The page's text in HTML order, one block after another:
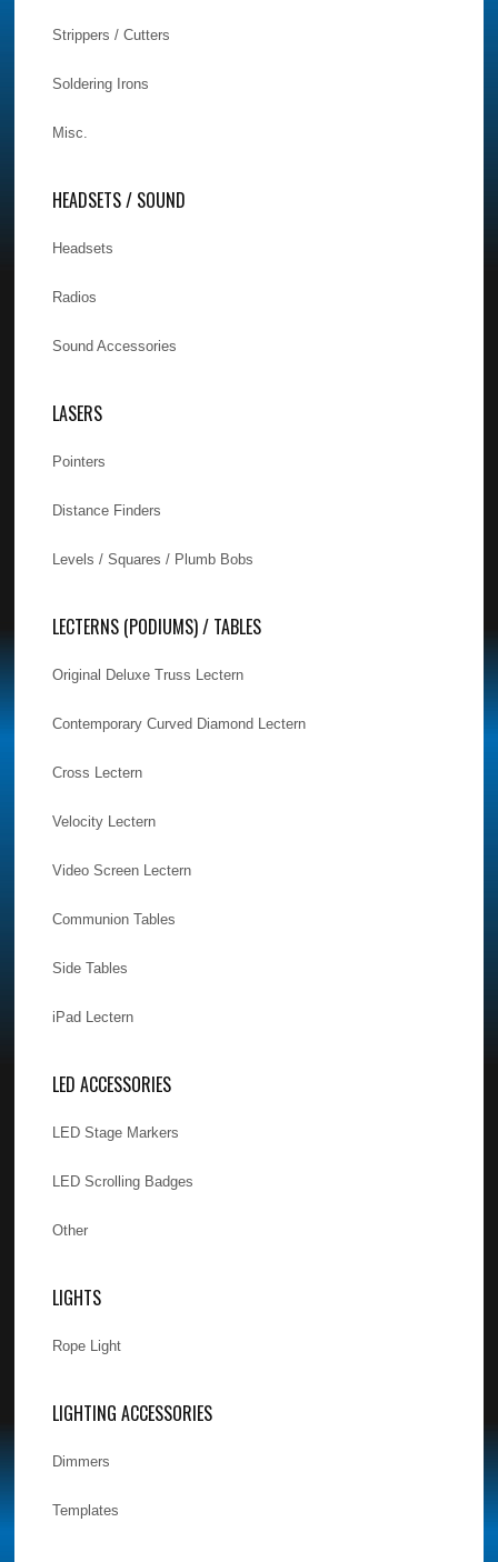
Strippers / Cutters
Soldering Irons
Misc.
HEADSETS / SOUND
Headsets
Radios
Sound Accessories
LASERS
Pointers
Distance Finders
Levels / Squares / Plumb Bobs
LECTERNS (PODIUMS) / TABLES
Original Deluxe Truss Lectern
Contemporary Curved Diamond Lectern
Cross Lectern
Velocity Lectern
Video Screen Lectern
Communion Tables
Side Tables
iPad Lectern
LED ACCESSORIES
LED Stage Markers
LED Scrolling Badges
Other
LIGHTS
Rope Light
LIGHTING ACCESSORIES
Dimmers
Templates